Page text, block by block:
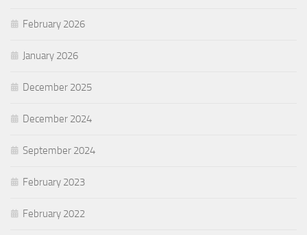
February 2026
January 2026
December 2025
December 2024
September 2024
February 2023
February 2022